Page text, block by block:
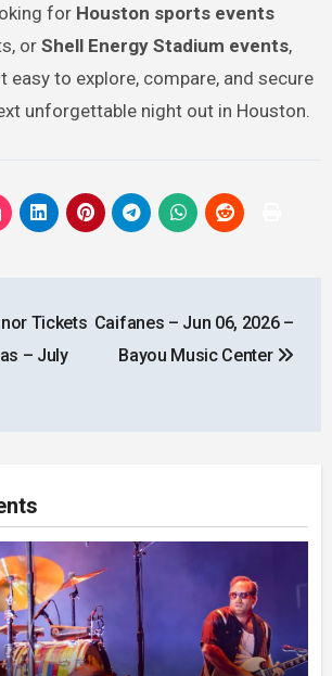
for Houston sports events
orShell Energy Stadium events,
easy to explore, compare, and secure
unforgettable night out in Houston.
Tickets
– July
Caifanes – Jun 06, 2026 –
Bayou Music Center